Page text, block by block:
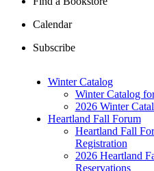
Calendar
Subscribe
Winter Catalog
Winter Catalog
2026 Winter
Heartland Fall Forum
Heartland Fall
Registration
2026 Heartland
Reservations